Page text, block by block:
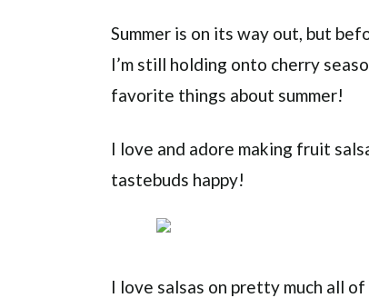
Summer is on its way out, but
I’m still holding onto cherry
favorite things about summer!
I love and adore making fruit
tastebuds happy!
I love salsas on pretty much all